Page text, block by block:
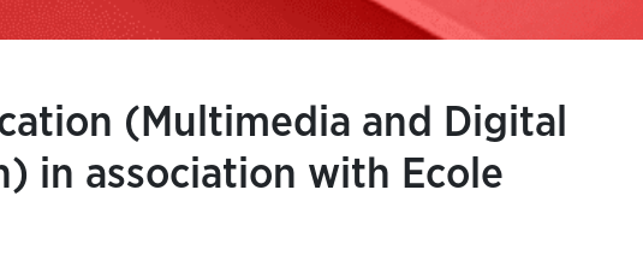
(Multimedia and Digital
in association with Ecole